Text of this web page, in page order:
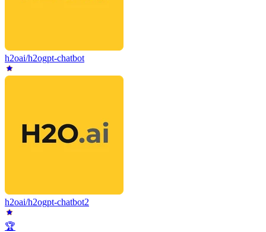
h2oai/h2ogpt-chatbot
h2oai/h2ogpt-chatbot2
🏆